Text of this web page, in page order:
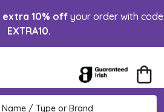
extra 10% offyour order with code
EXTRA10.